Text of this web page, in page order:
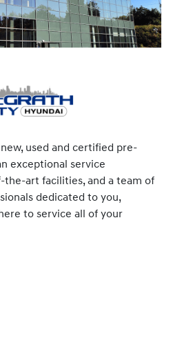
used and certified pre-
exceptional service
art facilities, and a team of
dedicated to you,
to service all of your